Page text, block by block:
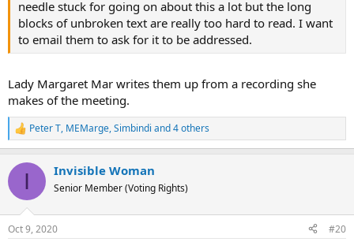
needle stuck for going on about this a lot but the long
blocks of unbroken text are really too hard to read. I want
to email them to ask for it to be addressed.
Lady Margaret Mar writes them up from a recording she
makes of the meeting.
R
e
c
i
s
Peter T, MEMarge,Simbindi and 4 others
I Invisible Woman
Senior Member (Voting Rights)
Oct 9, 2020 #20